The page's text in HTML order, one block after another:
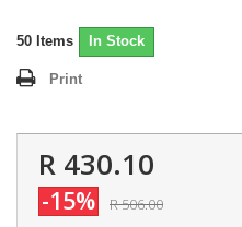
50 Items In Stock
Print
R 430.10
-15% R 506.00